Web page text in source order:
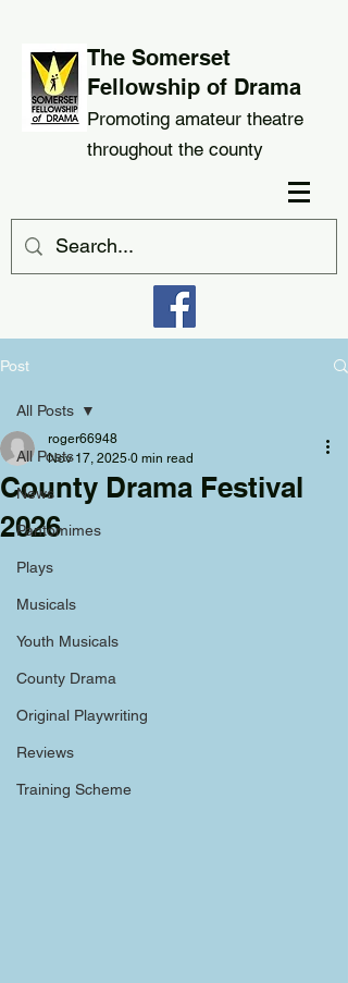
The Somerset
Fellowship of Drama
Promoting amateur theatre
throughout the county
Post
All Posts
News
Pantomimes
Plays
Musicals
Youth Musicals
County Drama
Original Playwriting
Reviews
Training Scheme
All Posts
County Drama Festival
2026
roger66948
Nov 17, 2025 0 min read